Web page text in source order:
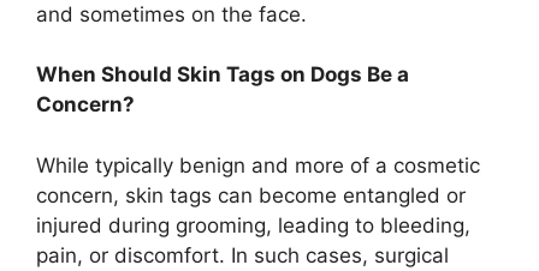
and sometimes on the face.
When Should Skin Tags on Dogs Be a
Concern?
While typically benign and more of a cosmetic
concern, skin tags can become entangled or
injured during grooming, leading to bleeding,
pain, or discomfort. In such cases, surgical